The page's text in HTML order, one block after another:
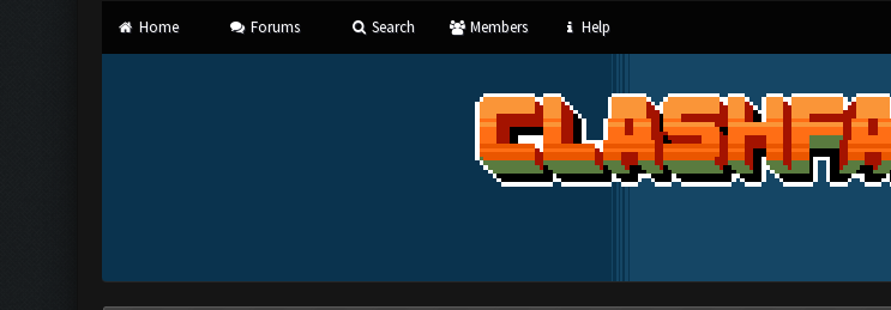
Home Forums Search Members Help